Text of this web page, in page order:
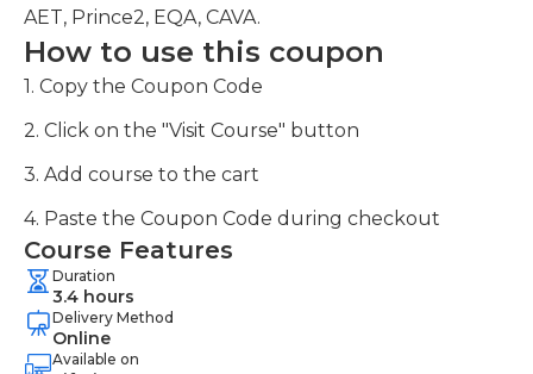
AET, Prince2, EQA, CAVA.
How to use this coupon
1. Copy the Coupon Code
2. Click on the "Visit Course" button
3. Add course to the cart
4. Paste the Coupon Code during checkout
Course Features
Duration
3.4 hours
Delivery Method
Online
Available on